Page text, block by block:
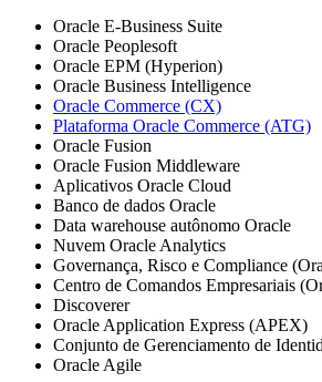
Oracle E-Business Suite
Oracle Peoplesoft
Oracle EPM (Hyperion)
Oracle Business Intelligence
Oracle Commerce (CX)
Plataforma Oracle Commerce (ATG)
Oracle Fusion
Oracle Fusion Middleware
Aplicativos Oracle Cloud
Banco de dados Oracle
Data warehouse autônomo Oracle
Nuvem Oracle Analytics
Governança, Risco e Compliance
Centro de Comandos Empresariais
Discoverer
Oracle Application Express (APEX)
Conjunto de Gerenciamento de
Oracle Agile